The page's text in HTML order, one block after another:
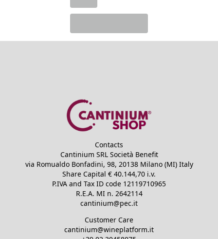
Contacts
Cantinium SRL Società Benefit
via Romualdo Bonfadini, 98, 20138 Milano (MI) Italy
Share Capital € 40.144,70 i.v.
P.IVA and Tax ID code 12119710965
R.E.A. MI n. 2642114
cantinium@pec.it
Customer Care
cantinium@wineplatform.it